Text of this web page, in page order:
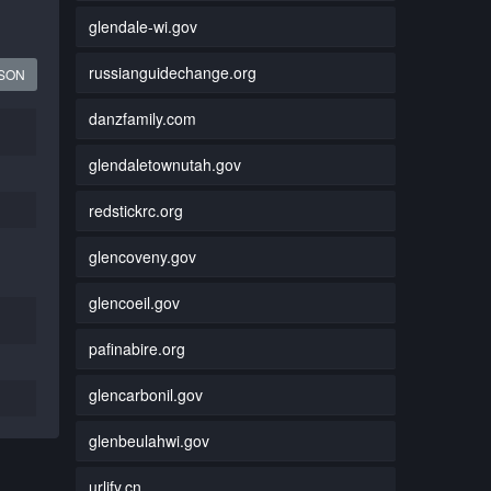
glendale-wi.gov
russianguidechange.org
danzfamily.com
glendaletownutah.gov
redstickrc.org
glencoveny.gov
glencoeil.gov
pafinabire.org
glencarbonil.gov
glenbeulahwi.gov
urlify.cn